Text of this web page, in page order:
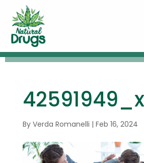
By Verda Romanelli | Feb 16, 2024